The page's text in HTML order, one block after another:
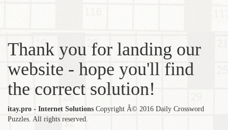
Thank you for landing our
website - hope you'll find
the correct solution!
itay.pro - Internet Solutions Copyright Â© 2016 Daily Crossword
Puzzles. All rights reserved.